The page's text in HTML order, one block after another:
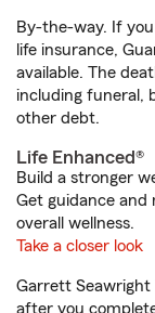
By-the-way. If
life insurance,
available. The
including funeral,
other debt.
Life Enhanced®
Build a stronger
Get guidance
overall wellness.
Take a closer look
Garrett Seawright
after you